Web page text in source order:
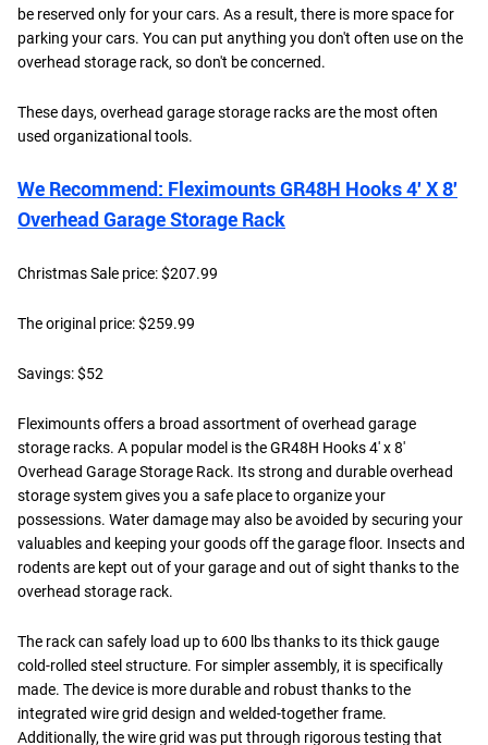
be reserved only for your cars. As a result, there is more space for
parking your cars. You can put anything you don't often use on the
overhead storage rack, so don't be concerned.
These days, overhead garage storage racks are the most often
used organizational tools.
We Recommend: Fleximounts GR48H Hooks 4′ X 8′
Overhead Garage Storage Rack
Christmas Sale price: $207.99
The original price: $259.99
Savings: $52
Fleximounts offers a broad assortment of overhead garage
storage racks. A popular model is the GR48H Hooks 4' x 8'
Overhead Garage Storage Rack. Its strong and durable overhead
storage system gives you a safe place to organize your
possessions. Water damage may also be avoided by securing your
valuables and keeping your goods off the garage floor. Insects and
rodents are kept out of your garage and out of sight thanks to the
overhead storage rack.
The rack can safely load up to 600 lbs thanks to its thick gauge
cold-rolled steel structure. For simpler assembly, it is specifically
made. The device is more durable and robust thanks to the
integrated wire grid design and welded-together frame.
Additionally, the wire grid was put through rigorous testing that